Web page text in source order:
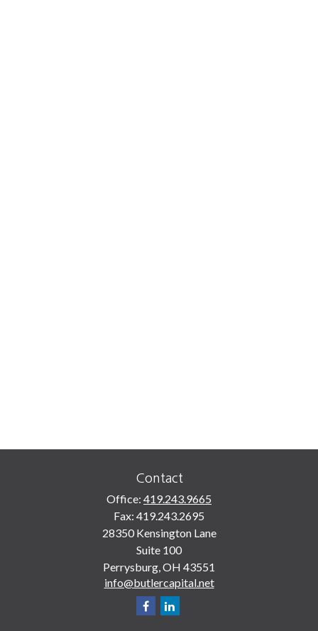
Contact
Office: 419.243.9665
Fax: 419.243.2695
28350 Kensington Lane
Suite 100
Perrysburg,OH 43551
info@butlercapital.net